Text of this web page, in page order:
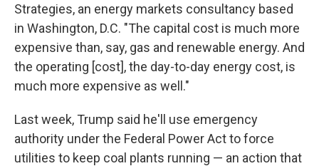
Strategies, an energy markets consultancy based
in Washington, D.C. "The capital cost is much more
expensive than, say, gas and renewable energy. And
the operating [cost], the day-to-day energy cost, is
much more expensive as well."
Last week, Trump said he'll use emergency
authority under the Federal Power Act to force
utilities to keep coal plants running — an action that